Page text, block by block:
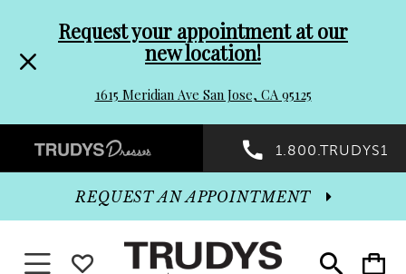
header
Promo
Dialog
to
end
Request your appointment at our
new location!
1615 Meridian Ave San Jose, CA 95125
Preheader
Promo
Dialog
1.800.TRUDYS1
Toggle
search
Toggle
cart
REQUEST AN APPOINTMENT
Toggle navigationWISHLIST